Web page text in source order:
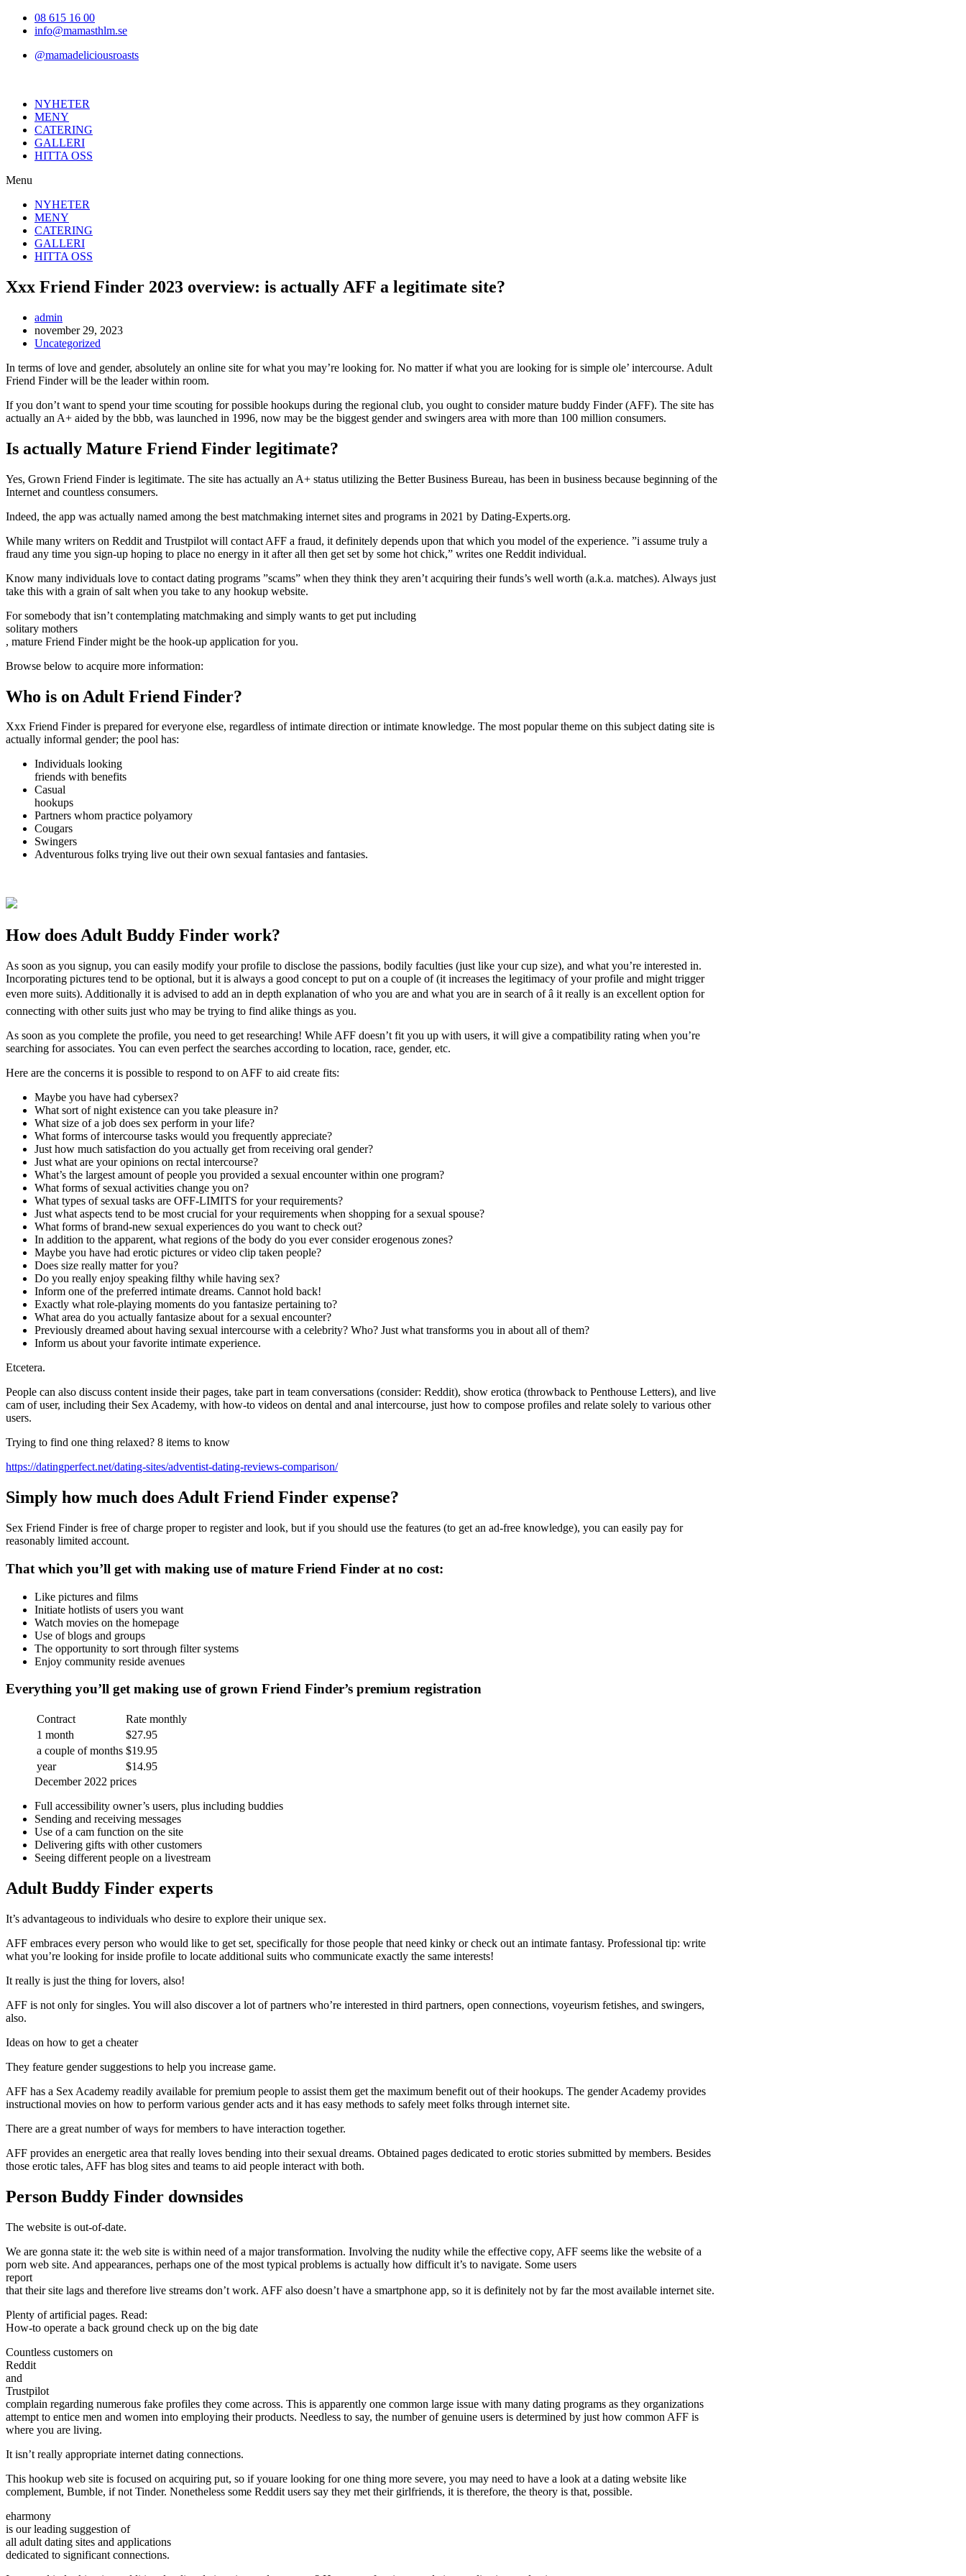
Hoppa08 615 16 00
info@mamasthlm.se
@mamadeliciousroasts
NYHETER
MENY
CATERING
GALLERI
HITTA OSS
Menu
NYHETER
MENY
CATERING
GALLERI
HITTA OSS
Xxx Friend Finder 2023 overview: is actually AFF a legitimate site?
Inläggsförfattare:
admin
Inlägget
publicerat:
november 29, 2023
Inläggskategori:
Uncategorized
In terms of love and gender, absolutely an online site for what you may’re looking for. No matter if what you are looking for is simple ole’ intercourse. Adult
Friend Finder will be the leader within room.
If you don’t want to spend your time scouting for possible hookups during the regional club, you ought to consider mature buddy Finder (AFF). The site has
actually an A+ aided by the bbb, was launched in 1996, now may be the biggest gender and swingers area with more than 100 million consumers.
Is actually Mature Friend Finder legitimate?
Yes, Grown Friend Finder is legitimate. The site has actually an A+ status utilizing the Better Business Bureau, has been in business because beginning of the
Internet and countless consumers.
Indeed, the app was actually named among the best matchmaking internet sites and programs in 2021 by Dating-Experts.org.
While many writers on Reddit and Trustpilot will contact AFF a fraud, it definitely depends upon that which you model of the experience. ”i assume truly a
fraud any time you sign-up hoping to place no energy in it after all then get set by some hot chick,” writes one Reddit individual.
Know many individuals love to contact dating programs ”scams” when they think they aren’t acquiring their funds’s well worth (a.k.a. matches). Always just
take this with a grain of salt when you take to any hookup website.
For somebody that isn’t contemplating matchmaking and simply wants to get put including
solitary mothers
, mature Friend Finder might be the hook-up application for you.
Browse below to acquire more information:
Who is on Adult Friend Finder?
Xxx Friend Finder is prepared for everyone else, regardless of intimate direction or intimate knowledge. The most popular theme on this subject dating site is
actually informal gender; the pool has:
Individuals looking
friends with benefits
Casual
hookups
Partners whom practice polyamory
Cougars
Swingers
Adventurous folks trying live out their own sexual fantasies and fantasies.
How does Adult Buddy Finder work?
As soon as you signup, you can easily modify your profile to disclose the passions, bodily faculties (just like your cup size), and what you’re interested in.
Incorporating pictures tend to be optional, but it is always a good concept to put on a couple of (it increases the legitimacy of your profile and might trigger
even more suits). Additionally it is advised to add an in depth explanation of who you are and what you are in search of â it really is an excellent option for
connecting with other suits just who may be trying to find alike things as you.
As soon as you complete the profile, you need to get researching! While AFF doesn’t fit you up with users, it will give a compatibility rating when you’re
searching for associates. You can even perfect the searches according to location, race, gender, etc.
Here are the concerns it is possible to respond to on AFF to aid create fits:
Maybe you have had cybersex?
What sort of night existence can you take pleasure in?
What size of a job does sex perform in your life?
What forms of intercourse tasks would you frequently appreciate?
Just how much satisfaction do you actually get from receiving oral gender?
Just what are your opinions on rectal intercourse?
What’s the largest amount of people you provided a sexual encounter within one program?
What forms of sexual activities change you on?
What types of sexual tasks are OFF-LIMITS for your requirements?
Just what aspects tend to be most crucial for your requirements when shopping for a sexual spouse?
What forms of brand-new sexual experiences do you want to check out?
In addition to the apparent, what regions of the body do you ever consider erogenous zones?
Maybe you have had erotic pictures or video clip taken people?
Does size really matter for you?
Do you really enjoy speaking filthy while having sex?
Inform one of the preferred intimate dreams. Cannot hold back!
Exactly what role-playing moments do you fantasize pertaining to?
What area do you actually fantasize about for a sexual encounter?
Previously dreamed about having sexual intercourse with a celebrity? Who? Just what transforms you in about all of them?
Inform us about your favorite intimate experience.
Etcetera.
People can also discuss content inside their pages, take part in team conversations (consider: Reddit), show erotica (throwback to Penthouse Letters), and live
cam of user, including their Sex Academy, with how-to videos on dental and anal intercourse, just how to compose profiles and relate solely to various other
users.
Trying to find one thing relaxed? 8 items to know
https://datingperfect.net/dating-sites/adventist-dating-reviews-comparison/
Simply how much does Adult Friend Finder expense?
Sex Friend Finder is free of charge proper to register and look, but if you should use the features (to get an ad-free knowledge), you can easily pay for
reasonably limited account.
That which you’ll get with making use of mature Friend Finder at no cost:
Like pictures and films
Initiate hotlists of users you want
Watch movies on the homepage
Use of blogs and groups
The opportunity to sort through filter systems
Enjoy community reside avenues
Everything you’ll get making use of grown Friend Finder’s premium registration
Contract
Rate monthly
1 month
$27.95
a couple of months $19.95
year
$14.95
December 2022 prices
Full accessibility owner’s users, plus including buddies
Sending and receiving messages
Use of a cam function on the site
Delivering gifts with other customers
Seeing different people on a livestream
Adult Buddy Finder experts
It’s advantageous to individuals who desire to explore their unique sex.
AFF embraces every person who would like to get set, specifically for those people that need kinky or check out an intimate fantasy. Professional tip: write
what you’re looking for inside profile to locate additional suits who communicate exactly the same interests!
It really is just the thing for lovers, also!
AFF is not only for singles. You will also discover a lot of partners who’re interested in third partners, open connections, voyeurism fetishes, and swingers,
also.
Ideas on how to get a cheater
They feature gender suggestions to help you increase game.
AFF has a Sex Academy readily available for premium people to assist them get the maximum benefit out of their hookups. The gender Academy provides
instructional movies on how to perform various gender acts and it has easy methods to safely meet folks through internet site.
There are a great number of ways for members to have interaction together.
AFF provides an energetic area that really loves bending into their sexual dreams. Obtained pages dedicated to erotic stories submitted by members. Besides
those erotic tales, AFF has blog sites and teams to aid people interact with both.
Person Buddy Finder downsides
The website is out-of-date.
We are gonna state it: the web site is within need of a major transformation. Involving the nudity while the effective copy, AFF seems like the website of a
porn web site. And appearances, perhaps one of the most typical problems is actually how difficult it’s to navigate. Some users
report
that their site lags and therefore live streams don’t work. AFF also doesn’t have a smartphone app, so it is definitely not by far the most available internet site.
Plenty of artificial pages. Read:
How-to operate a back ground check up on the big date
Countless customers on
Reddit
and
Trustpilot
complain regarding numerous fake profiles they come across. This is apparently one common large issue with many dating programs as they organizations
attempt to entice men and women into employing their products. Needless to say, the number of genuine users is determined by just how common AFF is
where you are living.
It isn’t really appropriate internet dating connections.
This hookup web site is focused on acquiring put, so if youare looking for one thing more severe, you may need to have a look at a dating website like
complement, Bumble, if not Tinder. Nonetheless some Reddit users say they met their girlfriends, it is therefore, the theory is that, possible.
eharmony
is our leading suggestion of
all adult dating sites and applications
dedicated to significant connections.